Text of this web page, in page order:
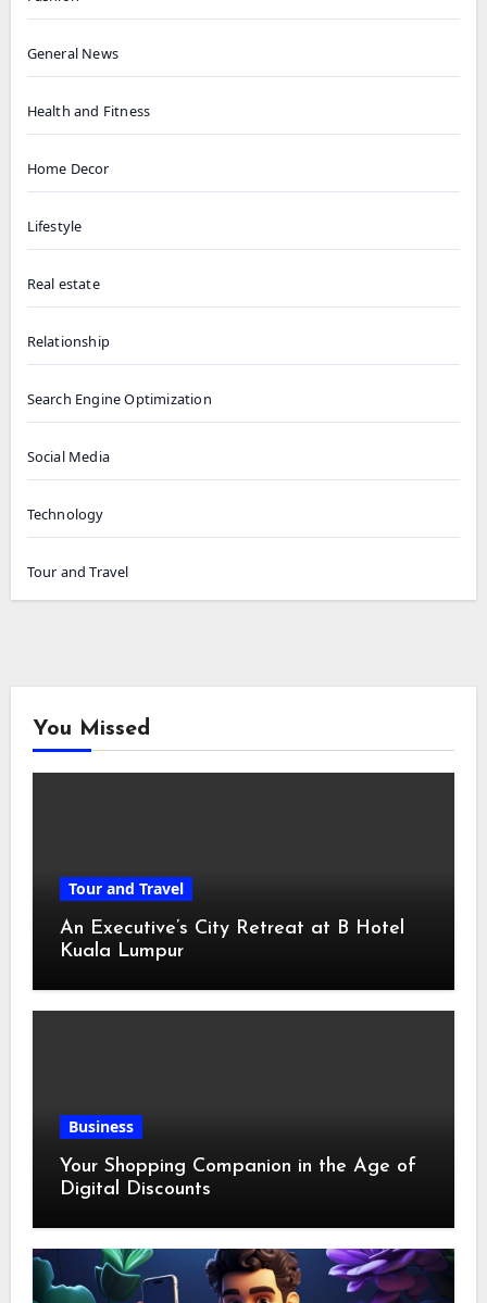
General News
Health and Fitness
Home Decor
Lifestyle
Real estate
Relationship
Search Engine Optimization
Social Media
Technology
Tour and Travel
You Missed
Tour and Travel
An Executive’s City Retreat at B Hotel
Kuala Lumpur
Business
Your Shopping Companion in the Age of
Digital Discounts